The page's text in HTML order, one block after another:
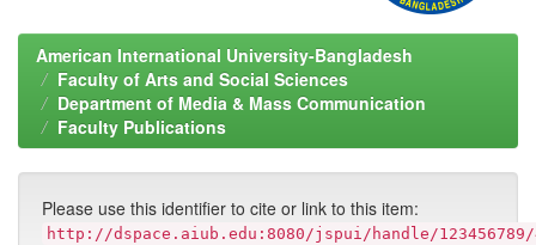
American International University-Bangladesh
Faculty of Arts and Social Sciences
Department of Media & Mass Communication
Faculty Publications
Please use this identifier to cite or link to this item:
http://dspace.aiub.edu:8080/jspui/handle/123456789/